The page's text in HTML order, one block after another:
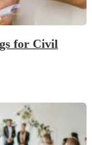
for Civil